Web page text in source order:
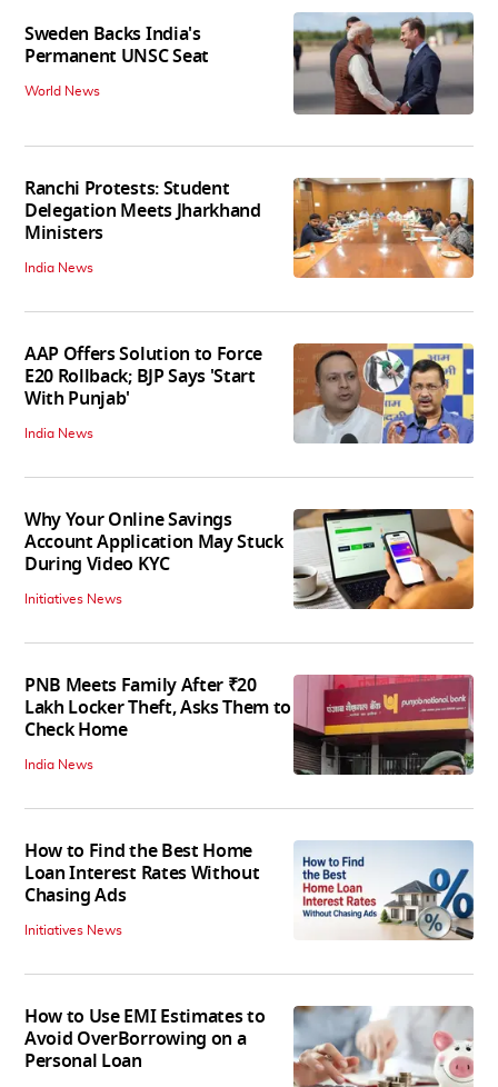
Sweden Backs India's
Permanent UNSC Seat
World News
Ranchi Protests: Student
Delegation Meets Jharkhand
Ministers
India News
AAP Offers Solution to Force
E20 Rollback; BJP Says 'Start
With Punjab'
India News
Why Your Online Savings
Account Application May Stuck
During Video KYC
Initiatives News
PNB Meets Family After ₹20
Lakh Locker Theft, Asks Them to
Check Home
India News
How to Find the Best Home
Loan Interest Rates Without
Chasing Ads
Initiatives News
How to Use EMI Estimates to
Avoid OverBorrowing on a
Personal Loan